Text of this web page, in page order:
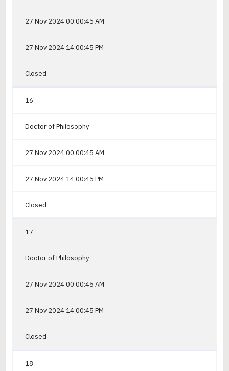
27 Nov 2024 00:00:45 AM
27 Nov 2024 14:00:45 PM
Closed
16
Doctor of Philosophy
27 Nov 2024 00:00:45 AM
27 Nov 2024 14:00:45 PM
Closed
17
Doctor of Philosophy
27 Nov 2024 00:00:45 AM
27 Nov 2024 14:00:45 PM
Closed
18